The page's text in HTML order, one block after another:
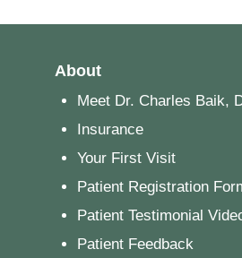
About
Meet Dr. Charles Baik,
Insurance
Your First Visit
Patient Registration
Patient Testimonial
Patient Feedback